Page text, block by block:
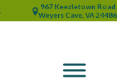
967 Keezletown Road
Weyers Cave, VA 24486